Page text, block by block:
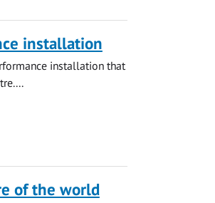
installation
installation that
of the world